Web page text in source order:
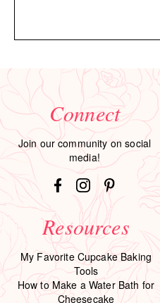
Connect
Join our community on social
media!
Resources
My Favorite Cupcake Baking
Tools
How to Make a Water Bath for
Cheesecake